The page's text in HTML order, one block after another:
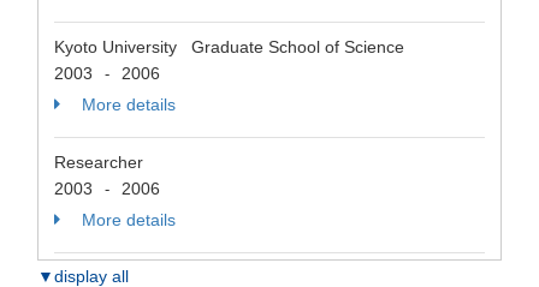
Kyoto University Graduate School of Science
2003
-
2006
More details
Researcher
2003
-
2006
More details
▼display all